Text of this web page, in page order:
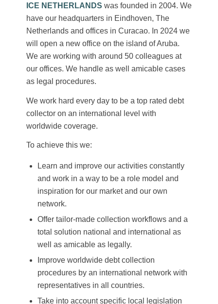
ICE NETHERLANDS was founded in 2004. We
have our headquarters in Eindhoven, The
Netherlands and offices in Curacao. In 2024 we
will open a new office on the island of Aruba.
We are working with around 50 colleagues at
our offices. We handle as well amicable cases
as legal procedures.
We work hard every day to be a top rated debt
collector on an international level with
worldwide coverage.
To achieve this we:
Learn and improve our activities constantly
and work in a way to be a role model and
inspiration for our market and our own
network.
Offer tailor-made collection workflows and a
total solution national and international as
well as amicable as legally.
Improve worldwide debt collection
procedures by an international network with
representatives in all countries.
Take into account specific local legislation